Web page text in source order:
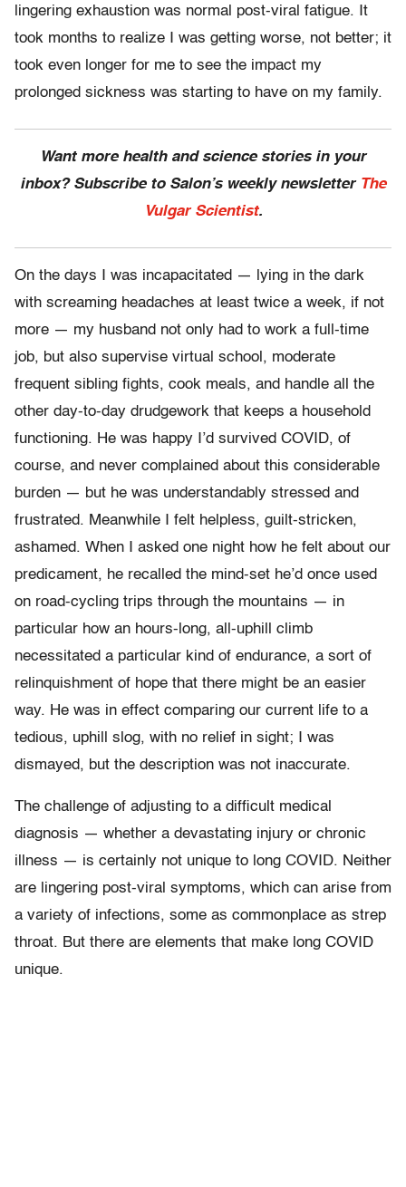
lingering exhaustion was normal post-viral fatigue. It
took months to realize I was getting worse, not better; it
took even longer for me to see the impact my
prolonged sickness was starting to have on my family.
Want more health and science stories in your
inbox? Subscribe to Salon’s weekly newsletter The
Vulgar Scientist.
On the days I was incapacitated — lying in the dark
with screaming headaches at least twice a week, if not
more — my husband not only had to work a full-time
job, but also supervise virtual school, moderate
frequent sibling fights, cook meals, and handle all the
other day-to-day drudgework that keeps a household
functioning. He was happy I’d survived COVID, of
course, and never complained about this considerable
burden — but he was understandably stressed and
frustrated. Meanwhile I felt helpless, guilt-stricken,
ashamed. When I asked one night how he felt about our
predicament, he recalled the mind-set he’d once used
on road-cycling trips through the mountains — in
particular how an hours-long, all-uphill climb
necessitated a particular kind of endurance, a sort of
relinquishment of hope that there might be an easier
way. He was in effect comparing our current life to a
tedious, uphill slog, with no relief in sight; I was
dismayed, but the description was not inaccurate.
The challenge of adjusting to a difficult medical
diagnosis — whether a devastating injury or chronic
illness — is certainly not unique to long COVID. Neither
are lingering post-viral symptoms, which can arise from
a variety of infections, some as commonplace as strep
throat. But there are elements that make long COVID
unique.